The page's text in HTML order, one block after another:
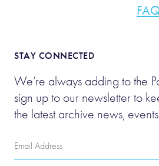
STAY CONNECTED
We’re always adding to the
sign up to our newsletter to
the latest archive news,
Email
Address